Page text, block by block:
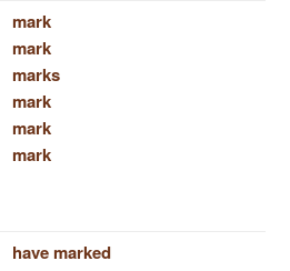
mark
mark
marks
mark
mark
mark
have marked